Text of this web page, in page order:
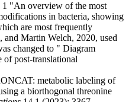
1 "An overview of the most
in bacteria, showing
are most frequently
and Martin Welch, 2020, used
changed to " Diagram
of post-translational
metabolic labeling of
a biorthogonal threonine